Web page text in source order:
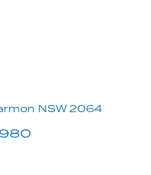
NSW 2064